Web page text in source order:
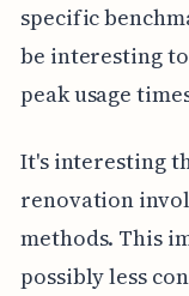
specific
be interesting
peak usage
It's interesting
renovation
methods. This
possibly less